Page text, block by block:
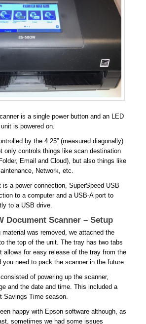
is a single power button and an LED
is powered on.
by the 4.25” (measured diagonally)
only controls things like scan destination
Email and Cloud), but also things like
Network, etc.
a power connection, SuperSpeed USB
to a computer and a USB-A port to
to a USB drive.
Document Scanner – Setup
was removed, we attached the
the top of the unit. The tray has two tabs
allows for easy release of the tray from the
you need to pack the scanner in the future.
of powering up the scanner,
and the date and time. This included a
Savings Time season.
happy with Epson software although, as
sometimes we had some issues